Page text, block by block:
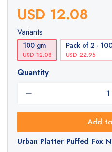
USD 12.08
Variants
100 gm
USD 12.08
Pack of 2 -
USD 22.95
Quantity
Add
Urban Platter Puffed Fox